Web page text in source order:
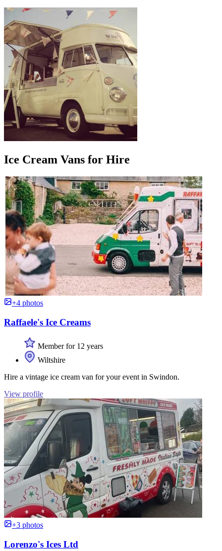
Ice Cream Vans for Hire
+4 photos
Raffaele's Ice Creams
Member for 12 years
Wiltshire
Hire a vintage ice cream van for your event in Swindon.
View profile
+3 photos
Lorenzo's Ices Ltd